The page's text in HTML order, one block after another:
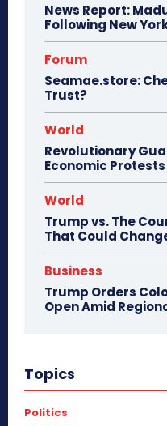
News Report:
Following New
Forum
Seamae.store:
Trust?
World
Revolutionary
Economic
World
Trump vs. The
That Could
Business
Trump Orders
Open Amid
Topics
Politics